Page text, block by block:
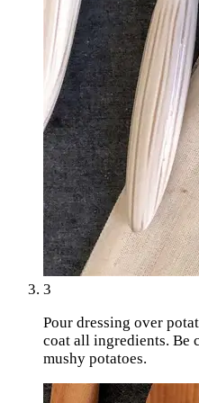
3
Pour dressing over
coat all ingredients. Be
mushy potatoes.